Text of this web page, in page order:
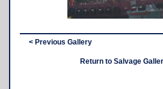
< Previous Gallery
Return to Salvage